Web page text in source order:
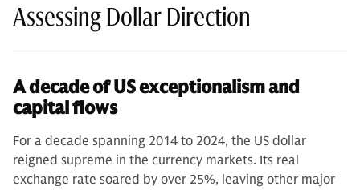
Assessing Dollar Direction
A decade of US exceptionalism and
capital flows
For a decade spanning 2014 to 2024, the US dollar
reigned supreme in the currency markets. Its real
exchange rate soared by over 25%, leaving other major